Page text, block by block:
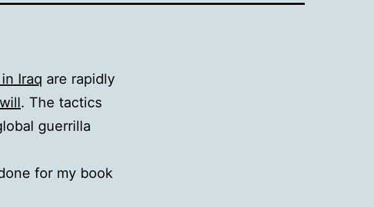
Iraq are rapidly
. The tactics
guerrilla
for my book